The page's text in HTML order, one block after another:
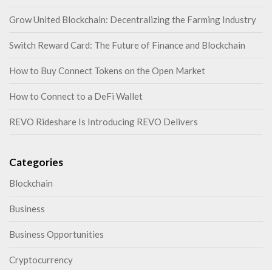
Grow United Blockchain: Decentralizing the Farming Industry
Switch Reward Card: The Future of Finance and Blockchain
How to Buy Connect Tokens on the Open Market
How to Connect to a DeFi Wallet
REVO Rideshare Is Introducing REVO Delivers
Categories
Blockchain
Business
Business Opportunities
Cryptocurrency